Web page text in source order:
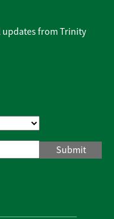
updates from Trinity